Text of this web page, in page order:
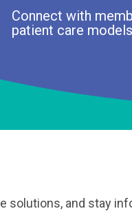
Connect with
patient care
solutions, and stay